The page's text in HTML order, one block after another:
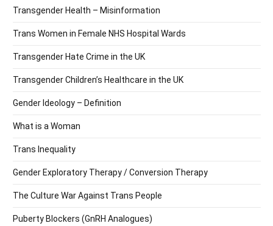
Transgender Health – Misinformation
Trans Women in Female NHS Hospital Wards
Transgender Hate Crime in the UK
Transgender Children’s Healthcare in the UK
Gender Ideology – Definition
What is a Woman
Trans Inequality
Gender Exploratory Therapy / Conversion Therapy
The Culture War Against Trans People
Puberty Blockers (GnRH Analogues)